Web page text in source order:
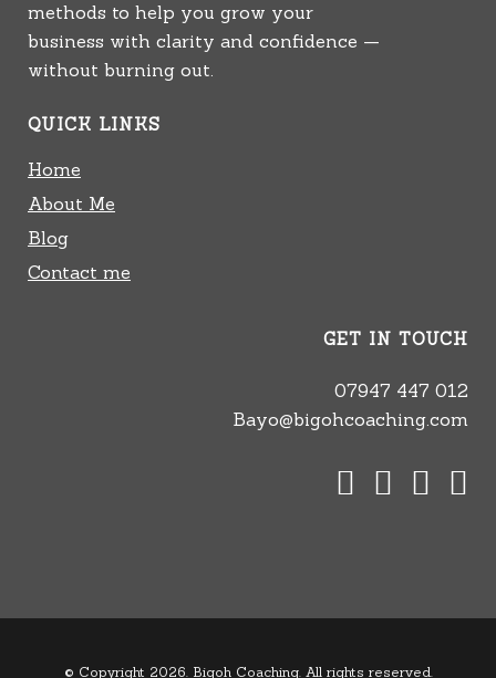
methods to help you grow your
business with clarity and confidence —
without burning out.
QUICK LINKS
Home
About Me
Blog
Contact me
GET IN TOUCH
07947 447 012
Bayo@bigohcoaching.com
© Copyright 2026. Bigoh Coaching. All rights reserved.